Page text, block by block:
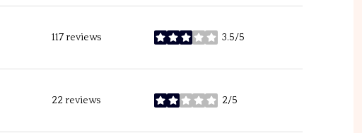
117 reviews 3.5/5
stars
22 reviews 2/5
stars